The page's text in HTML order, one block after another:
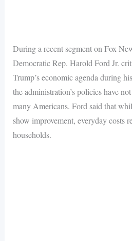
During a recent segment on Fox
Democratic Rep. Harold Ford Jr.
Trump’s economic agenda during
the administration’s policies have
many Americans. Ford said that
show improvement, everyday costs
households.